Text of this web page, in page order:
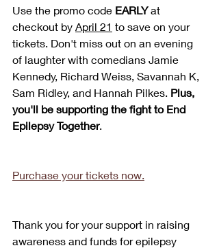
Use the promo code EARLY at
checkout by April 21 to save on your
tickets. Don't miss out on an evening
of laughter with comedians Jamie
Kennedy, Richard Weiss, Savannah K,
Sam Ridley, and Hannah Pilkes. Plus,
you'll be supporting the fight to End
Epilepsy Together.
Purchase your tickets now.
Thank you for your support in raising
awareness and funds for epilepsy